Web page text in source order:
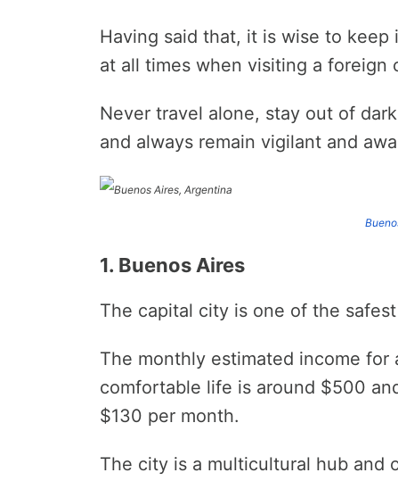
Having said that, it is wise to
at all times when visiting a foreign
Never travel alone, stay out of
and always remain vigilant and
1. Buenos Aires
The capital city is one of the
The monthly estimated income
comfortable life is around $500
$130 per month.
The city is a multicultural hub and